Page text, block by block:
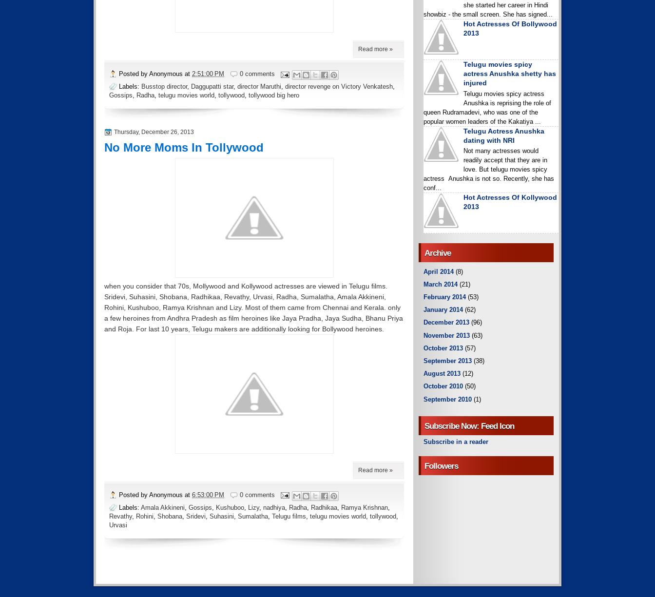
Read more »
Posted by Anonymous at 2:51:00 PM
0 comments
Labels: Busstop director, Daggupatti star, director Maruthi director revenge on Victory Venkatesh
Gossips
Radha telugu movies world tollywood tollywood big hero
Thursday, December 26, 2013
No More Moms In Tollywood
when you consider that 70s, Mollywood and Kollywood actresses are viewed in Telugu films.
Sridevi, Suhasini, Shobana, Radhikaa, Revathy, Urvasi, Radha, Sumalatha, Amala Akkineni,
Rohini, Kushuboo, Ramya Krishnan and Lizy. Most of them came from Chennai and Kerala. only
a few heroines from Andhra Pradesh as film heroines like Jaya Pradha, Jaya Sudha, Bhanu Priya
and Roja. For last 10 years, Telugu makers are additionally looking for Bollywood heroines.
Read more »
Posted by Anonymous at 6:53:00 PM
0 comments
Labels: Amala Akkineni Gossips Kushuboo Lizy, nadhiya Radha Radhikaa Ramya Krishnan
Revathy, Rohini Shobana Sridevi Suhasini Sumalatha Telugu films telugu movies world tollywood
Urvasi
she started her career in Hindi
showbiz - the small screen. She has signed...
Hot Actresses Of Bollywood
2013
Telugu movies spicy
actress Anushka shetty has
injured
Telugu movies spicy actress
Anushka is reprising the role of
queen Rudramadevi, who was one of the
popular women leaders of the Kakatiya ...
Telugu Actress Anushka
dating with NRI
Not many actresses would
readily accept that they are in
love. But telugu movies spicy
actress Anushka is not so. Recently, she has
conf...
Hot Actresses Of Kollywood
2013
Archive
April 2014(8)
March 2014(21)
February 2014(53)
January 2014(62)
December 2013 (96)
November 2013 (63)
October 2013 (57)
September 2013 (38)
August 2013 (12)
October 2010 (50)
September 2010 (1)
Subscribe Now: Feed Icon
Subscribe in a reader
Followers